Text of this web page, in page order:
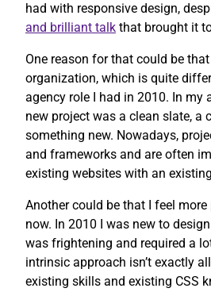
had with responsive design,
and brilliant talk that brought it
One reason for that could be
organization, which is quite
agency role I had in 2010. In my
new project was a clean slate, a
something new. Nowadays,
and frameworks and are often
existing websites with an
Another could be that I feel
now. In 2010 I was new to
was frightening and required a
intrinsic approach isn’t exactly
existing skills and existing CSS